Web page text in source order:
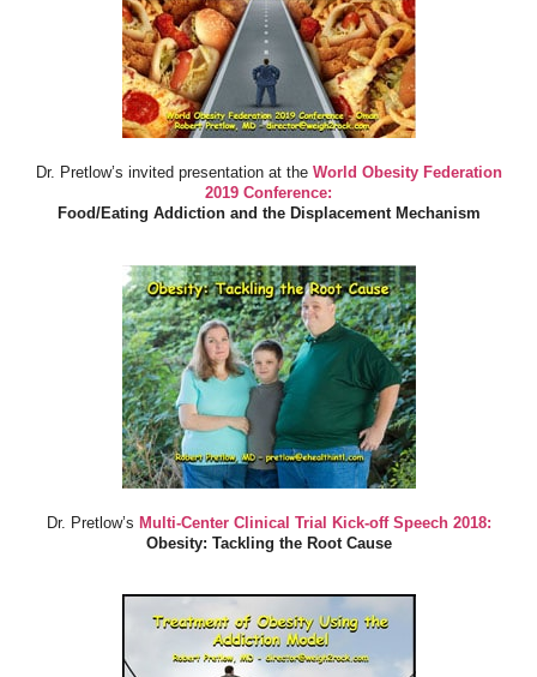
Dr. Pretlow’s invited presentation at the World Obesity Federation
2019 Conference:
Food/Eating Addiction and the Displacement Mechanism
Dr. Pretlow’s Multi-Center Clinical Trial Kick-off Speech 2018:
Obesity: Tackling the Root Cause